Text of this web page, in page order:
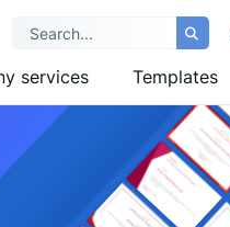
services Templates